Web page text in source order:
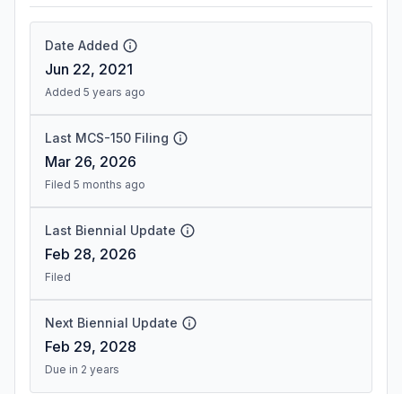
Date Added
Jun 22, 2021
Added 5 years ago
Last MCS-150 Filing
Mar 26, 2026
Filed 5 months ago
Last Biennial Update
Feb 28, 2026
Filed
Next Biennial Update
Feb 29, 2028
Due in 2 years